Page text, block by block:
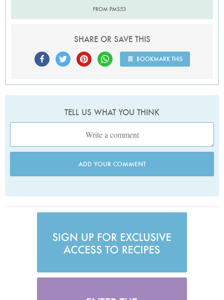
FROM PMS53
SHARE OR SAVE THIS
BOOKMARK THIS
TELL US WHAT YOU THINK
ADD YOUR COMMENT